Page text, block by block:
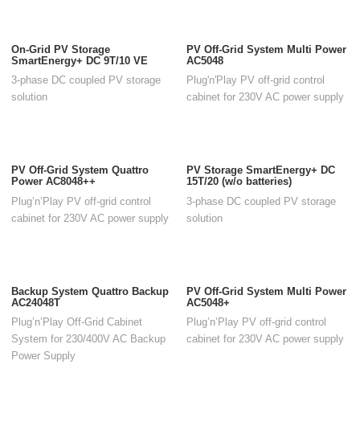
On-Grid PV Storage
SmartEnergy+ DC 9T/10 VE
3-phase DC coupled PV storage
solution
PV Off-Grid System Multi Power
AC5048
Plug'n'Play PV off-grid control
cabinet for 230V AC power supply
PV Off-Grid System Quattro
Power AC8048++
Plug’n’Play PV off-grid control
cabinet for 230V AC power supply
PV Storage SmartEnergy+ DC
15T/20 (w/o batteries)
3-phase DC coupled PV storage
solution
Backup System Quattro Backup
AC24048T
Plug’n’Play Off-Grid Cabinet
System for 230/400V AC Backup
Power Supply
PV Off-Grid System Multi Power
AC5048+
Plug’n’Play PV off-grid control
cabinet for 230V AC power supply